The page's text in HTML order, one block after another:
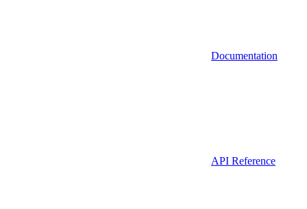
Documentation
API Reference